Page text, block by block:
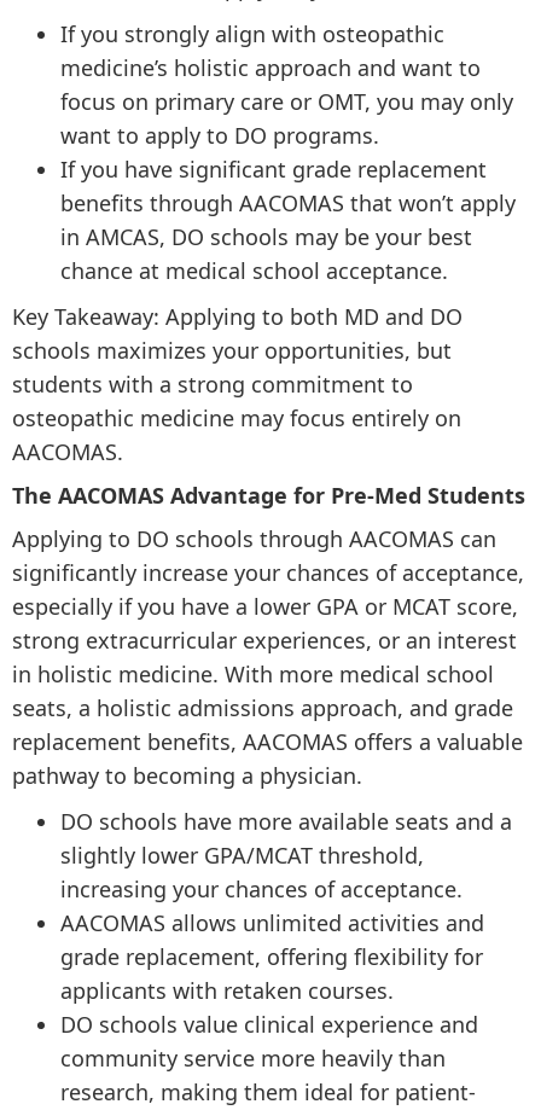
If you strongly align with osteopathic
medicine’s holistic approach and want to
focus on primary care or OMT, you may only
want to apply to DO programs.
If you have significant grade replacement
benefits through AACOMAS that won’t apply
in AMCAS, DO schools may be your best
chance at medical school acceptance.
Key Takeaway: Applying to both MD and DO
schools maximizes your opportunities, but
students with a strong commitment to
osteopathic medicine may focus entirely on
AACOMAS.
The AACOMAS Advantage for Pre-Med Students
Applying to DO schools through AACOMAS can
significantly increase your chances of acceptance,
especially if you have a lower GPA or MCAT score,
strong extracurricular experiences, or an interest
in holistic medicine. With more medical school
seats, a holistic admissions approach, and grade
replacement benefits, AACOMAS offers a valuable
pathway to becoming a physician.
DO schools have more available seats and a
slightly lower GPA/MCAT threshold,
increasing your chances of acceptance.
AACOMAS allows unlimited activities and
grade replacement, offering flexibility for
applicants with retaken courses.
DO schools value clinical experience and
community service more heavily than
research, making them ideal for patient-